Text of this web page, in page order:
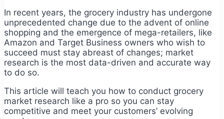
In recent years, the grocery industry has undergone
unprecedented change due to the advent of online
shopping and the emergence of mega-retailers, like
Amazon and Target Business owners who wish to
succeed must stay abreast of changes; market
research is the most data-driven and accurate way
to do so.
This article will teach you how to conduct grocery
market research like a pro so you can stay
competitive and meet your customers’ evolving